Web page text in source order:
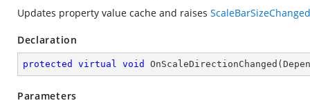
Updates property value cache and raises ScaleBarSizeChanged
Declaration
protected virtual void OnScaleDirectionChanged (
Parameters